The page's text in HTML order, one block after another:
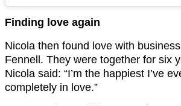
Finding love again
Nicola then found love with
Fennell. They were together for six
Nicola said: “I’m the happiest I’ve
completely in love.”